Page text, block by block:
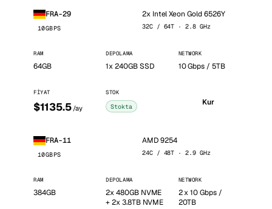
FRA-29
10GBPS
2x Intel Xeon Gold 6526Y
32C / 64T · 2.8 GHz
RAM
64GB
DEPOLAMA
1x 240GB SSD
NETWORK
10 Gbps / 5TB
FIYAT
$1135.5 /ay
STOK
Stokta Kur
FRA-11
10GBPS
AMD 9254
24C / 48T · 2.9 GHz
RAM
384GB
DEPOLAMA
2x 480GB NVME
+ 2x 3.8TB NVME
NETWORK
2 x 10 Gbps /
20TB